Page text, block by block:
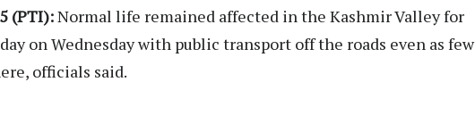
(PTI):Normal life remained affected in the Kashmir Valley for
on Wednesday with public transport off the roads even as few
officials said.